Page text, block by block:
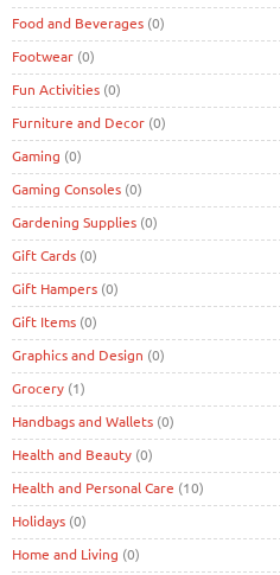
Food and Beverages (0)
Footwear (0)
Fun Activities (0)
Furniture and Decor (0)
Gaming (0)
Gaming Consoles (0)
Gardening Supplies (0)
Gift Cards (0)
Gift Hampers (0)
Gift Items (0)
Graphics and Design (0)
Grocery (1)
Handbags and Wallets (0)
Health and Beauty (0)
Health and Personal Care (10)
Holidays (0)
Home and Living (0)